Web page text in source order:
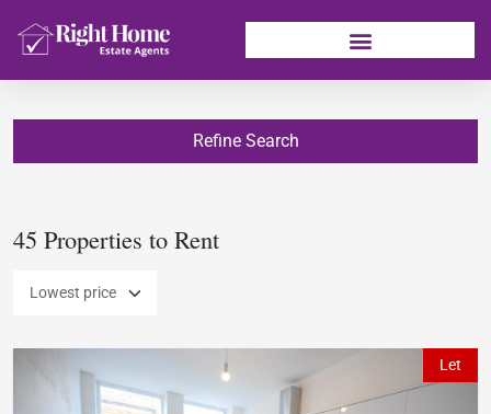
Refine Search
45 Properties to Rent
Let